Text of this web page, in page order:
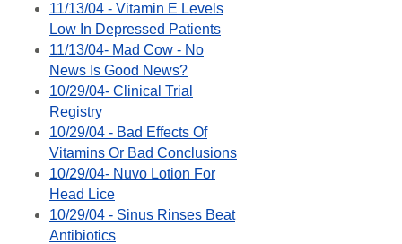
11/13/04 - Vitamin E Levels
Low In Depressed Patients
11/13/04- Mad Cow - No
News Is Good News?
10/29/04- Clinical Trial
Registry
10/29/04 - Bad Effects Of
Vitamins Or Bad Conclusions
10/29/04- Nuvo Lotion For
Head Lice
10/29/04 - Sinus Rinses Beat
Antibiotics